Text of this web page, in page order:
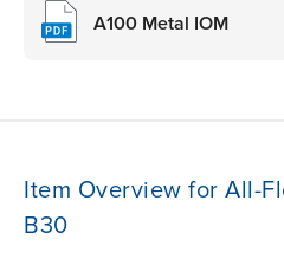
A100 Metal IOM
Item Overview for All-
B30